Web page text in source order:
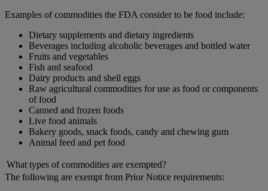
Examples of commodities the FDA consider to be food include:
Dietary supplements and dietary ingredients
Beverages including alcoholic beverages and bottled water
Fruits and vegetables
Fish and seafood
Dairy products and shell eggs
Raw agricultural commodities for use as food or components
of food
Canned and frozen foods
Live food animals
Bakery goods, snack foods, candy and chewing gum
Animal feed and pet food
What types of commodities are exempted?
The following are exempt from Prior Notice requirements: